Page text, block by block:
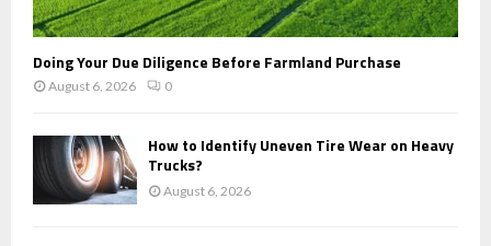
Doing Your Due Diligence Before Farmland Purchase
August 6, 2026 0
How to Identify Uneven Tire Wear on Heavy
Trucks?
August 6, 2026